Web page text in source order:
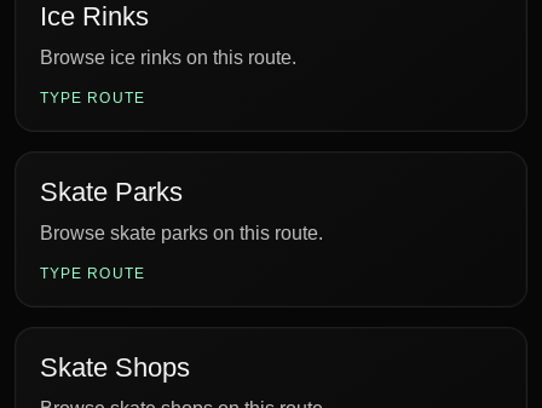
Ice Rinks
Browse ice rinks on this route.
TYPE ROUTE
Skate Parks
Browse skate parks on this route.
TYPE ROUTE
Skate Shops